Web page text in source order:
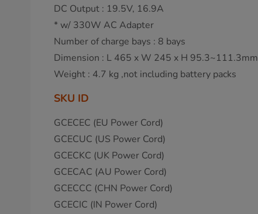
DC Output : 19.5V, 16.9A
* w/ 330W AC Adapter
Number of charge bays : 8 bays
Dimension : L 465 x W 245 x H 95.3~111.3mm
Weight : 4.7 kg ,not including battery packs
SKU ID
GCECEC (EU Power Cord)
GCECUC (US Power Cord)
GCECKC (UK Power Cord)
GCECAC (AU Power Cord)
GCECCC (CHN Power Cord)
GCECIC (IN Power Cord)